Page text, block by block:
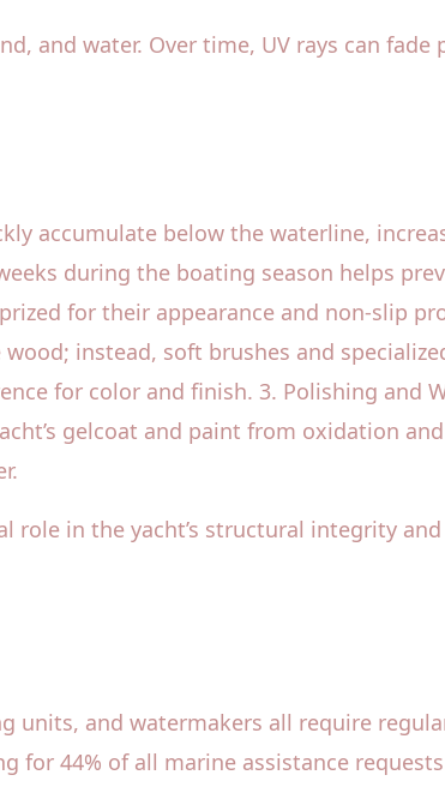
and water. Over time, UV rays can fade
accumulate below the waterline,
during the boating season helps
for their appearance and non-slip
instead, soft brushes and
for color and finish. 3. Polishing and
gelcoat and paint from oxidation
role in the yacht’s structural integrity and
units, and watermakers all require
for 44% of all marine assistance